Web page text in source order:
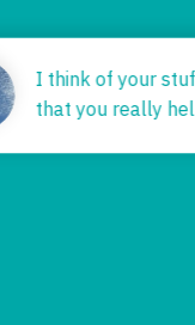
I think of your
that you really